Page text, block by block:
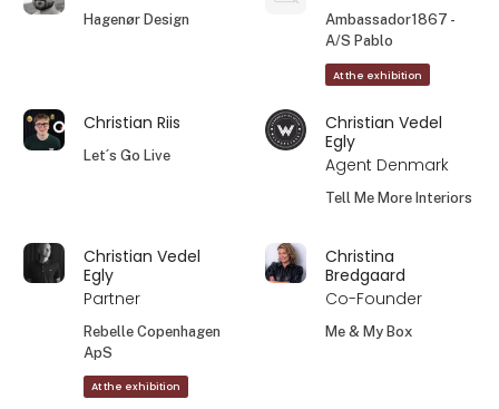
Hagenør Design
Ambassador1867 -
A/S Pablo
At the exhibition
Christian Riis
Let´s Go Live
Christian Vedel
Egly
Agent Denmark
Tell Me More Interiors
Christian Vedel
Egly
Partner
Rebelle Copenhagen
ApS
At the exhibition
Christina
Bredgaard
Co-Founder
Me & My Box